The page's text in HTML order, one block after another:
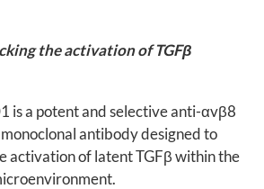
the activation of TGFβ
is a potent and selective anti-αvβ8
antibody designed to
activation of latent TGFβ within the